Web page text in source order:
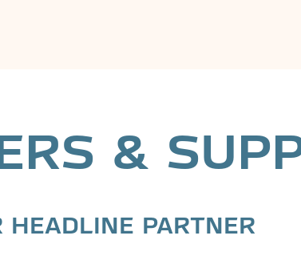
&
HEADLINE PARTNER